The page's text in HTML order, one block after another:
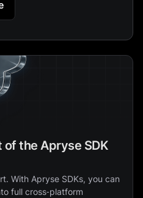
of the Apryse SDK
With Apryse SDKs, you can
full cross‑platform